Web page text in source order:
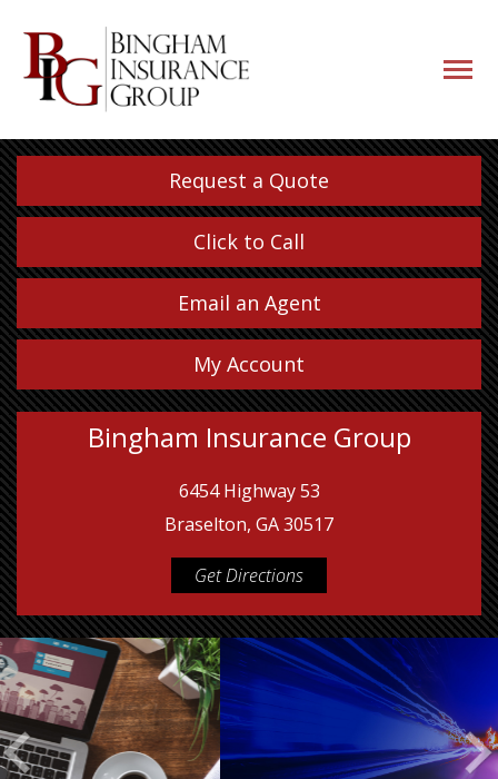
Request a Quote
Click to Call
Email an Agent
My Account
Bingham Insurance Group
6454 Highway 53
Braselton, GA 30517
Get Directions